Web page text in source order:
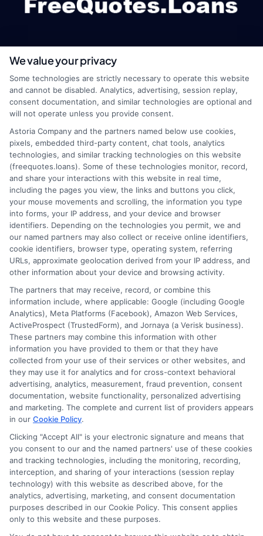
webteam@astoriacompany.com
Home
How It Works
FAQS
Blog
Contact Us
Terms
Your Privacy Choices
Privacy Request
Data Broker
Cookie Policy
E Consent
Accessibility
Sitemap
Potential Impact to Credit Score
Our lenders may perform credit checks to
determine your credit worthiness, credit standing
and/or credit capacity. By submitting your
request you agree to allow our lenders to verify
We value your privacy
Some technologies are strictly necessary to operate this website
and cannot be disabled. Analytics, advertising, session replay,
consent documentation, and similar technologies are optional and
will not operate unless you provide consent.
Astoria Company and the partners named below use cookies,
pixels, embedded third-party content, chat tools, analytics
technologies, and similar tracking technologies on this website
(freequotes.loans). Some of these technologies monitor, record,
and share your interactions with this website in real time,
including the pages you view, the links and buttons you click,
your mouse movements and scrolling, the information you type
into forms, your IP address, and your device and browser
identifiers. Depending on the technologies you permit, we and
our named partners may also collect or receive online identifiers,
cookie identifiers, browser type, operating system, referring
URLs, approximate geolocation derived from your IP address, and
other information about your device and browsing activity.
The partners that may receive, record, or combine this
information include, where applicable: Google (including Google
Analytics), Meta Platforms (Facebook), Amazon Web Services,
ActiveProspect (TrustedForm), and Jornaya (a Verisk business).
These partners may combine this information with other
information you have provided to them or that they have
collected from your use of their services or other websites, and
they may use it for analytics and for cross-context behavioral
advertising, analytics, measurement, fraud prevention, consent
documentation, website functionality, personalized advertising
and marketing. The complete and current list of providers appears
in our Cookie Policy.
Clicking "Accept All" is your electronic signature and means that
you consent to our and the named partners' use of these cookies
and tracking technologies, including the monitoring, recording,
interception, and sharing of your interactions (session replay
technology) with this website as described above, for the
analytics, advertising, marketing, and consent documentation
purposes described in our Cookie Policy. This consent applies
only to this website and these purposes.